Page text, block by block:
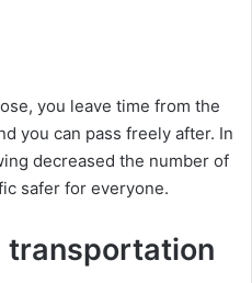
you leave time from the
you can pass freely after. In
decreased the number of
safer for everyone.
transportation